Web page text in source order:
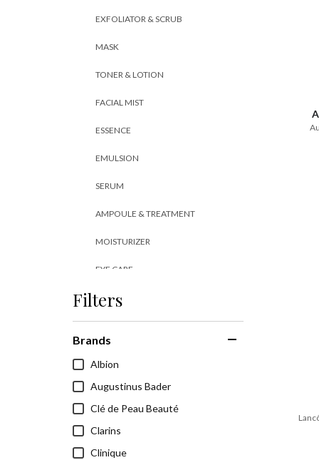
EXFOLIATOR & SCRUB
MASK
TONER & LOTION
FACIAL MIST
ESSENCE
EMULSION
SERUM
AMPOULE & TREATMENT
MOISTURIZER
EYE CARE
SUNSCREEN
LIP CARE
Filters
Brands
Albion
Augustinus Bader
Clé de Peau Beauté
Clarins
Clinique